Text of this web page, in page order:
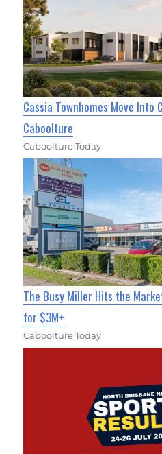
Cassia Townhomes Move
Caboolture
Caboolture Today
The Busy Miller Hits the
for $3M+
Caboolture Today